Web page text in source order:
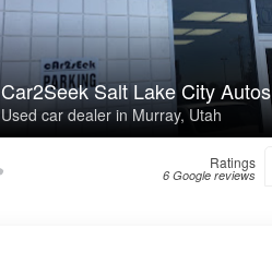
Car2Seek Salt Lake City Autos
Used car dealer in Murray, Utah
Ratings
6 Google reviews